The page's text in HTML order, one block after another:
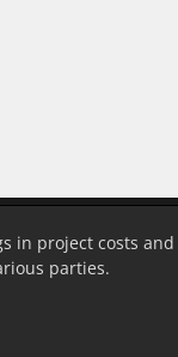
in project costs and
parties.